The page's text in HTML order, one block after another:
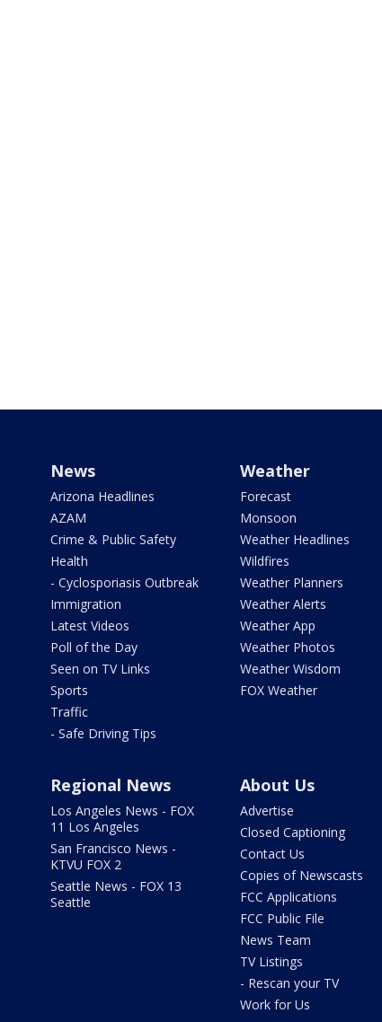
News
Arizona Headlines
AZAM
Crime & Public Safety
Health
- Cyclosporiasis Outbreak
Immigration
Latest Videos
Poll of the Day
Seen on TV Links
Sports
Traffic
- Safe Driving Tips
Weather
Forecast
Monsoon
Weather Headlines
Wildfires
Weather Planners
Weather Alerts
Weather App
Weather Photos
Weather Wisdom
FOX Weather
Regional News
Los Angeles News - FOX
11 Los Angeles
San Francisco News -
KTVU FOX 2
Seattle News - FOX 13
Seattle
About Us
Advertise
Closed Captioning
Contact Us
Copies of Newscasts
FCC Applications
FCC Public File
News Team
TV Listings
- Rescan your TV
Work for Us